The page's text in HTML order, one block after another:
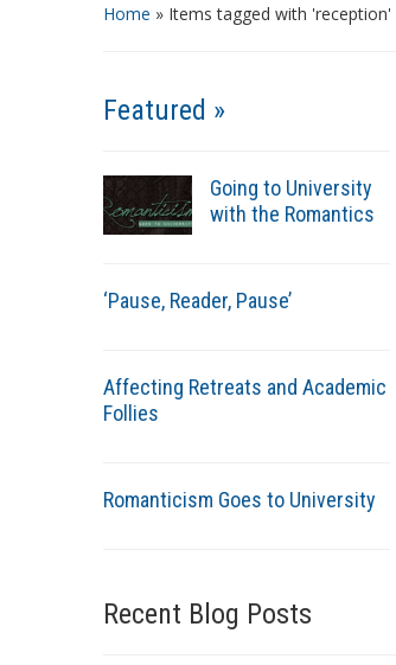
Home » Items tagged with 'reception'
Featured »
Going to University
with the Romantics
‘Pause, Reader, Pause’
Affecting Retreats and Academic
Follies
Romanticism Goes to University
Recent Blog Posts